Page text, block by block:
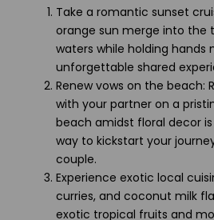
Take a romantic sunset
orange sun merge into the
waters while holding hands
unforgettable shared
Renew vows on the beach:
with your partner on a
beach amidst floral decor
way to kickstart your
couple.
Experience exotic local
curries, and coconut milk
exotic tropical fruits and